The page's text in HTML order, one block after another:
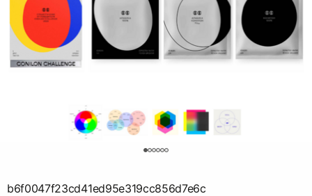
b6f0047f23cd41ed95e319cc856d7e6c